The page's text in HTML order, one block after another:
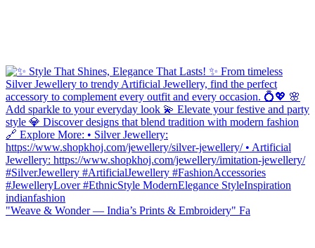
"Weave & Wonder — India’s Prints & Embroidery" Fa